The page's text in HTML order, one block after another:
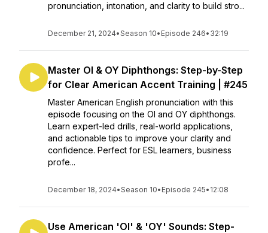
pronunciation, intonation, and clarity to build stro...
December 21, 2024•Season 10• Episode 246• 32:19
Master OI & OY Diphthongs: Step-by-Step
for Clear American Accent Training | #245
Master American English pronunciation with this
episode focusing on the OI and OY diphthongs.
Learn expert-led drills, real-world applications,
and actionable tips to improve your clarity and
confidence. Perfect for ESL learners, business
profe...
December 18, 2024•Season 10• Episode 245• 12:08
Use American 'OI' & 'OY' Sounds: Step-